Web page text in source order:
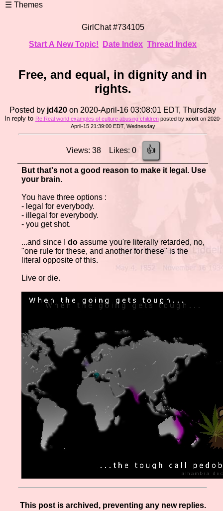
GirlChat #734105
Start A New Topic!
Date Index Thread Index
Free, and equal, in dignity and in
rights.
Posted by jd420 on 2020-April-16 03:08:01 EDT, Thursday
In reply to Re:Real world examples of culture abusing childrenposted by xcolton 2020-
April-15 21:39:00 EDT, Wednesday
Views: 38 Likes: 0 👍
But that's not a good reason to make it legal. Use
your brain.
You have three options :
- legal for everybody.
- illegal for everybody.
- you get shot.
...and since Ido assume you're literally retarded, no,
"one rule for these, and another for these" is the
literal opposite of this.
Live or die.
This post is archived, preventing any new replies.